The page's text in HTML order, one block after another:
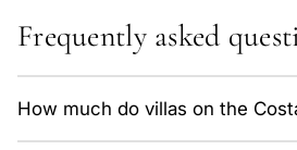
Frequently asked
How much do villas on the